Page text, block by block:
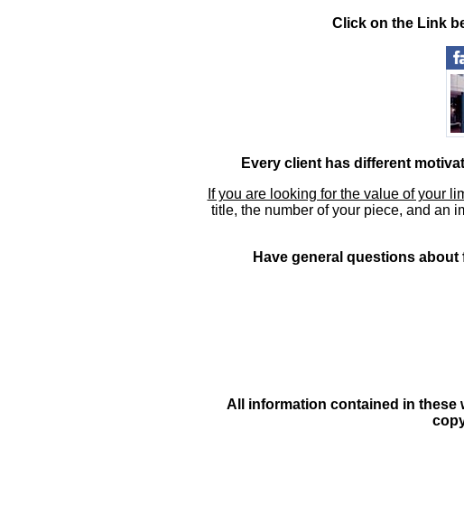
Click on the Link
Every client has different
If you are looking for the value of your
title, the number of your piece, and an
Have general questions
All information contained in these